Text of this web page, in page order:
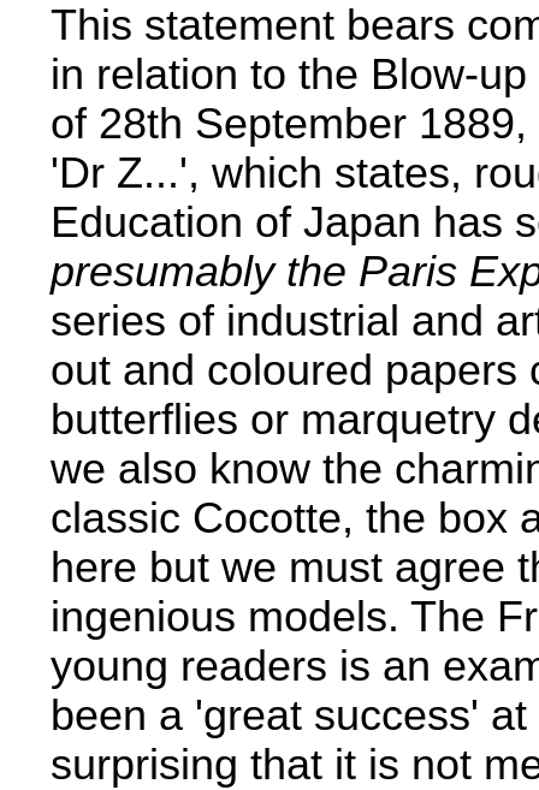
This statement bears
in relation to the Blow-
of 28th September
'Dr Z...', which states,
Education of Japan has
presumably the Paris
series of industrial and
out and coloured papers
butterflies or marquetry
we also know the
classic Cocotte, the box
here but we must agree
ingenious models. The
young readers is an
been a 'great success'
surprising that it is not